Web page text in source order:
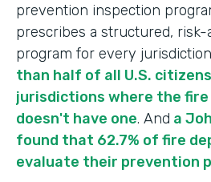
prevention inspection
prescribes a structured, risk-
program for every
than half of all U.S.
jurisdictions where the
doesn't have one. And a
found that 62.7% of fire
evaluate their prevention